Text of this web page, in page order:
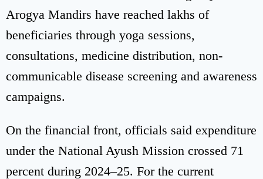
Arogya Mandirs have reached lakhs of
beneficiaries through yoga sessions,
consultations, medicine distribution, non-
communicable disease screening and awareness
campaigns.
On the financial front, officials said expenditure
under the National Ayush Mission crossed 71
percent during 2024–25. For the current